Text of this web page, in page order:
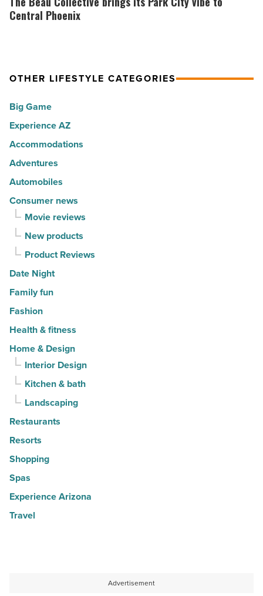
Read
Article
30
America
Read
Article
Collective
City
to
Central
Phoenix
-
Read
Article
Central Phoenix
OTHER LIFESTYLE CATEGORIES
Big Game
Experience AZ
Accommodations
Adventures
Automobiles
Consumer news
Movie reviews
New products
Product Reviews
Date Night
Family fun
Fashion
Health & fitness
Home & Design
Interior Design
Kitchen & bath
Landscaping
Restaurants
Resorts
Shopping
Spas
Experience Arizona
Travel
Advertisement